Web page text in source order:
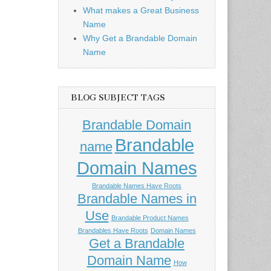
What makes a Great Business
Name
Why Get a Brandable Domain
Name
BLOG SUBJECT TAGS
Brandable Domain
name Brandable
Domain Names
Brandable Names Have Roots
Brandable Names in
Use Brandable Product Names
Brandables Have Roots Domain Names
Get a Brandable
Domain Name How